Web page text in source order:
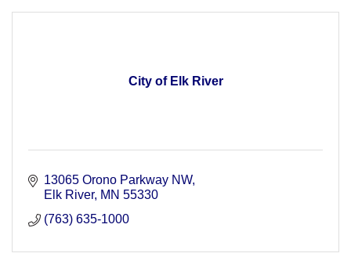
City of Elk River
13065 Orono Parkway NW
Elk River MN 55330
(763) 635-1000